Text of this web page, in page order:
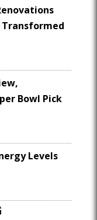
Bowl Pick
Levels